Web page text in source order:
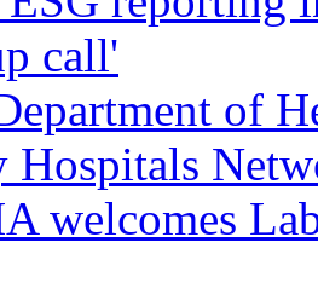
call'
of
Hospitals
welcomes